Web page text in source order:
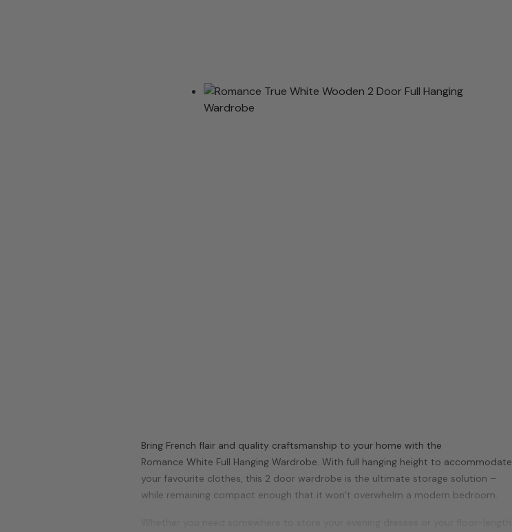
Bring French flair and quality craftsmanship to your home with the
Romance White Full Hanging Wardrobe. With full hanging height to accommodate
your favourite clothes, this 2 door wardrobe is the ultimate storage solution –
while remaining compact enough that it won’t overwhelm a modern bedroom.